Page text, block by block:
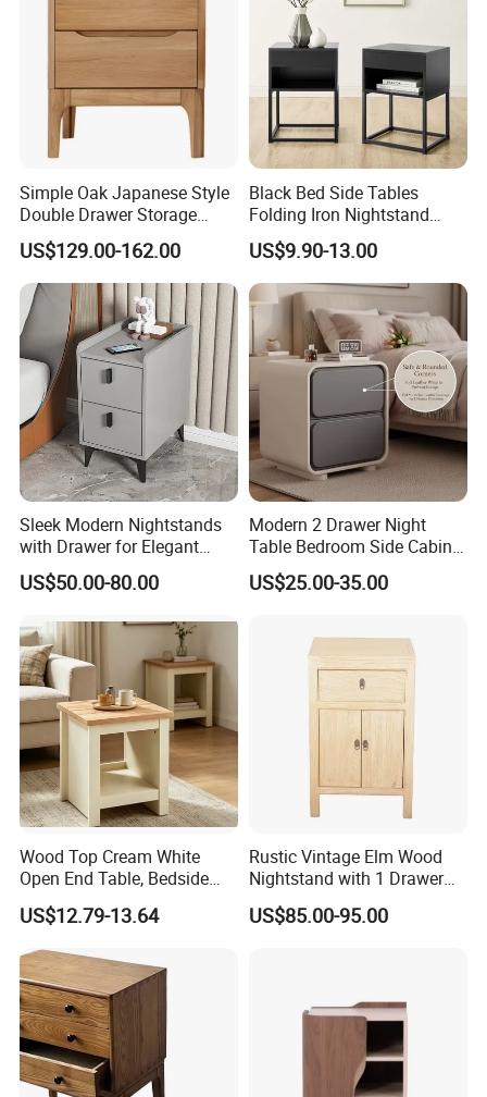
Simple Oak Japanese Style
Double Drawer Storage
Cabinet 0036
US$129.00-162.00
Black Bed Side Tables
Folding Iron Nightstand
Custom Night Stand
US$9.90-13.00
Sleek Modern Nightstands
with Drawer for Elegant
Bedroom Storage
US$50.00-80.00
Modern 2 Drawer Night
Table Bedroom Side Cabinet
Furniture Nightstand
Bedside Table
US$25.00-35.00
Wood Top Cream White
Open End Table, Bedside
Table, Modern Square
Bedside Nightstand with
Storage Shelf
US$12.79-13.64
Rustic Vintage Elm Wood
Nightstand with 1 Drawer
and 2 Doors
US$85.00-95.00